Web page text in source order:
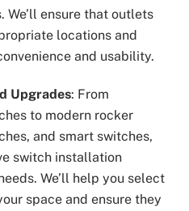
ensure that outlets
locations and
and usability.
Upgrades: From
to modern rocker
and smart switches,
switch installation
We’ll help you select
space and ensure they